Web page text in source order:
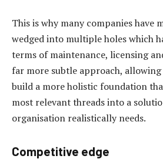
This is why many companies have
wedged into multiple holes which
terms of maintenance, licensing
far more subtle approach,
build a more holistic foundation
most relevant threads into a
organisation realistically needs.
Competitive edge